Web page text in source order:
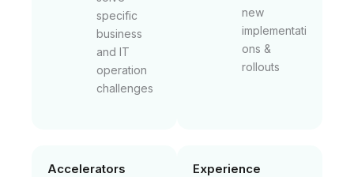
specific
business
and IT
operation
challenges
new
implementati
ons &
rollouts
Accelerators Experience